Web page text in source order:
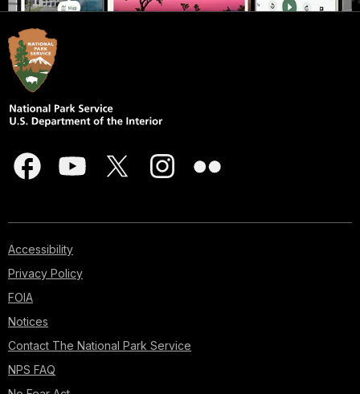
Accessibility
Privacy Policy
FOIA
Notices
Contact The National Park Service
NPS FAQ